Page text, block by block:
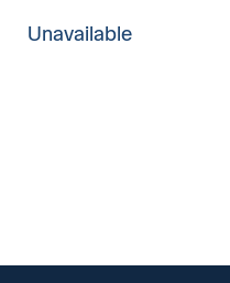
Unavailable